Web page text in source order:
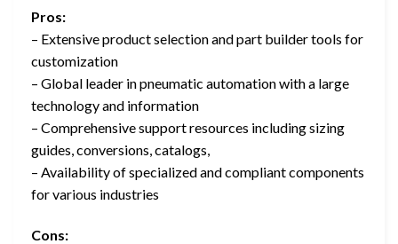
Pros:
– Extensive product selection and part builder tools for
customization
– Global leader in pneumatic automation with a large
technology and information
– Comprehensive support resources including sizing
guides, conversions, catalogs,
– Availability of specialized and compliant components
for various industries
Cons: